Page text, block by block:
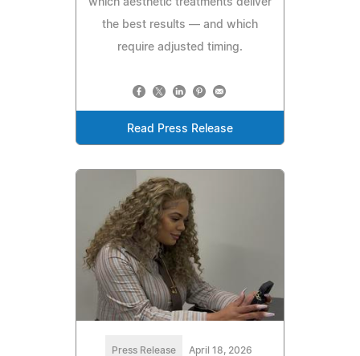
the best results — and which
require adjusted timing.
Read Press Release
Press Release April 18, 2026